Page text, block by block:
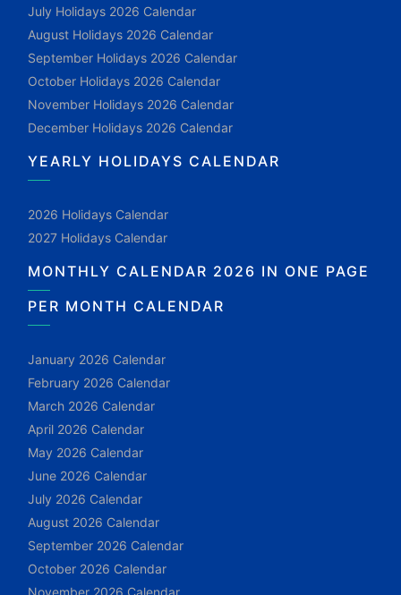
July Holidays 2026 Calendar
August Holidays 2026 Calendar
September Holidays 2026 Calendar
October Holidays 2026 Calendar
November Holidays 2026 Calendar
December Holidays 2026 Calendar
YEARLY HOLIDAYS CALENDAR
2026 Holidays Calendar
2027 Holidays Calendar
MONTHLY CALENDAR 2026 IN ONE PAGE
PER MONTH CALENDAR
January 2026 Calendar
February 2026 Calendar
March 2026 Calendar
April 2026 Calendar
May 2026 Calendar
June 2026 Calendar
July 2026 Calendar
August 2026 Calendar
September 2026 Calendar
October 2026 Calendar
November 2026 Calendar